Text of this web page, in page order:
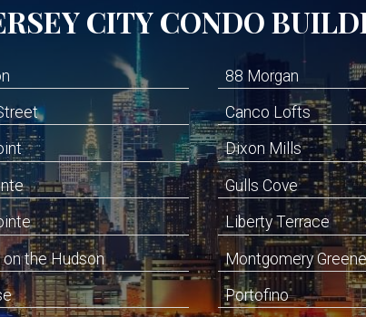
CITYCONDO
88 Morgan
Canco Lofts
Dixon Mills
Gulls Cove
Liberty Terrace
on the Hudson Montgomery Greene
Portofino